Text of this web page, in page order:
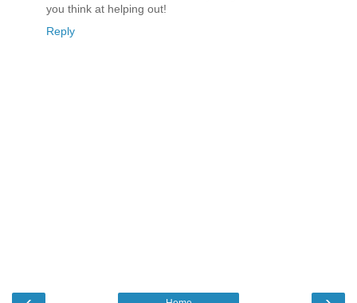
you think at helping out!
Reply